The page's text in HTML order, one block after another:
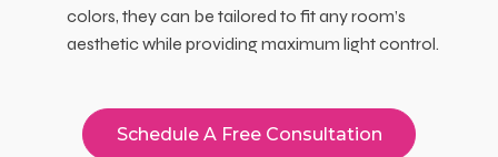
colors, they can be tailored to fit any room’s
aesthetic while providing maximum light control.
Schedule A Free Consultation